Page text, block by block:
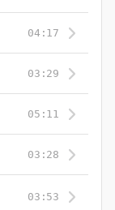
04:17
03:29
05:11
03:28
03:53